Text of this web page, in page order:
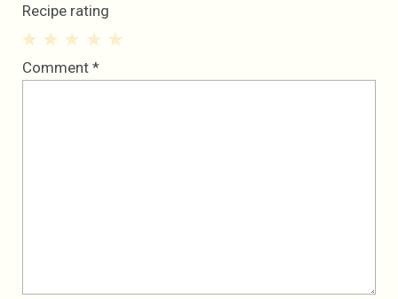
Recipe rating
4
3
2
1
Comment *